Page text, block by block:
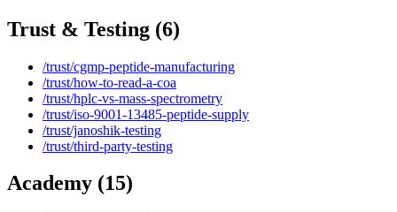
Trust & Testing (6)
/trust/cgmp-peptide-manufacturing
/trust/how-to-read-a-coa
/trust/hplc-vs-mass-spectrometry
/trust/iso-9001-13485-peptide-supply
/trust/janoshik-testing
/trust/third-party-testing
Academy (15)